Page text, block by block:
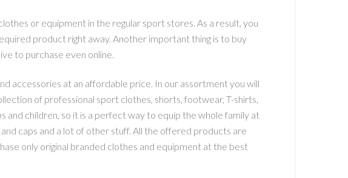
or equipment in the regular sport stores. As a result, you
product right away. Another important thing is to buy
to purchase even online.
accessories at an affordable price. In our assortment you will
of professional sport clothes, shorts, footwear, T-shirts,
and children, so it is a perfect way to equip the whole family at
caps and a lot of other stuff. All the offered products are
only original branded clothes and equipment at the best